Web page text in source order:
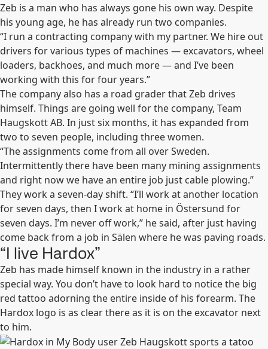
Zeb is a man who has always gone his own way. Despite
his young age, he has already run two companies.
“I run a contracting company with my partner. We hire out
drivers for various types of machines — excavators, wheel
loaders, backhoes, and much more — and I’ve been
working with this for four years.”
The company also has a road grader that Zeb drives
himself. Things are going well for the company, Team
Haugskott AB. In just six months, it has expanded from
two to seven people, including three women.
“The assignments come from all over Sweden.
Intermittently there have been many mining assignments
and right now we have an entire job just cable plowing.”
They work a seven-day shift. “I’ll work at another location
for seven days, then I work at home in Östersund for
seven days. I’m never off work,” he said, after just having
come back from a job in Sälen where he was paving roads.
“I live Hardox”
Zeb has made himself known in the industry in a rather
special way. You don’t have to look hard to notice the big
red tattoo adorning the entire inside of his forearm. The
Hardox logo is as clear there as it is on the excavator next
to him.